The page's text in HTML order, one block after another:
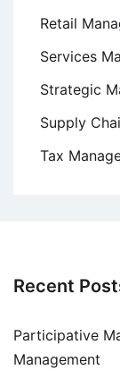
Retail
Services
Strategic
Supply
Tax
Recent
Participative
Management